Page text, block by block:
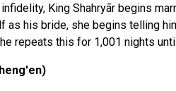
King Shahryār begins
as his bride, she begins telling
repeats this for 1,001 nights